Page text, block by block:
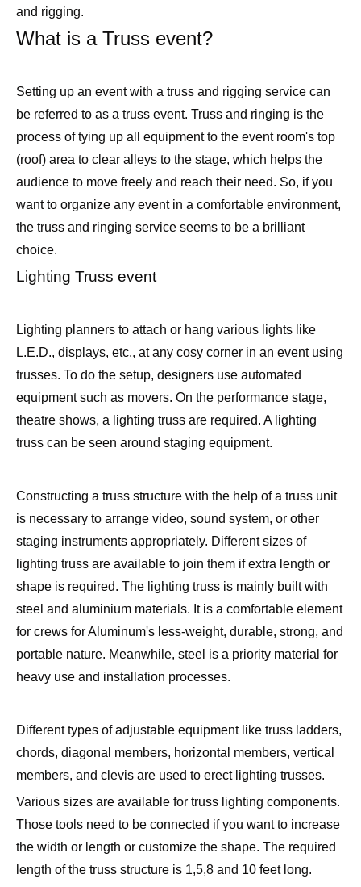
and rigging.
What is a Truss event?
Setting up an event with a truss and rigging service can
be referred to as a truss event. Truss and ringing is the
process of tying up all equipment to the event room's top
(roof) area to clear alleys to the stage, which helps the
audience to move freely and reach their need. So, if you
want to organize any event in a comfortable environment,
the truss and ringing service seems to be a brilliant
choice.
Lighting Truss event
Lighting planners to attach or hang various lights like
L.E.D., displays, etc., at any cosy corner in an event using
trusses. To do the setup, designers use automated
equipment such as movers. On the performance stage,
theatre shows, a lighting truss are required. A lighting
truss can be seen around staging equipment.
Constructing a truss structure with the help of a truss unit
is necessary to arrange video, sound system, or other
staging instruments appropriately. Different sizes of
lighting truss are available to join them if extra length or
shape is required. The lighting truss is mainly built with
steel and aluminium materials. It is a comfortable element
for crews for Aluminum's less-weight, durable, strong, and
portable nature. Meanwhile, steel is a priority material for
heavy use and installation processes.
Different types of adjustable equipment like truss ladders,
chords, diagonal members, horizontal members, vertical
members, and clevis are used to erect lighting trusses.
Various sizes are available for truss lighting components.
Those tools need to be connected if you want to increase
the width or length or customize the shape. The required
length of the truss structure is 1,5,8 and 10 feet long.